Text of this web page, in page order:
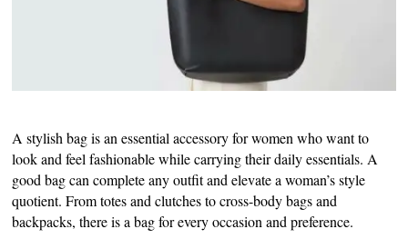
A stylish bag is an essential accessory for women who want to
look and feel fashionable while carrying their daily essentials. A
good bag can complete any outfit and elevate a woman’s style
quotient. From totes and clutches to cross-body bags and
backpacks, there is a bag for every occasion and preference.